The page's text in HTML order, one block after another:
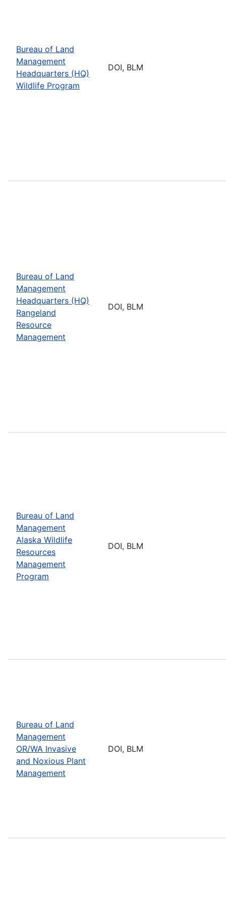
Bureau of Land
Management
Headquarters (HQ)
Wildlife Program
DOI, BLM
Bureau of Land
Management
Headquarters (HQ)
Rangeland
Resource
Management
DOI, BLM
Bureau of Land
Management
Alaska Wildlife
Resources
Management
Program
DOI, BLM
Bureau of Land
Management
OR/WA Invasive
and Noxious Plant
Management
DOI, BLM